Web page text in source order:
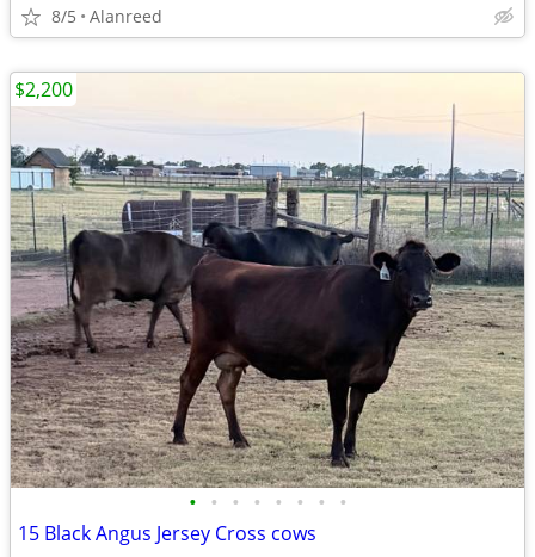
8/5 Alanreed
• • • • • • • •
15 Black Angus Jersey Cross cows
$2,200